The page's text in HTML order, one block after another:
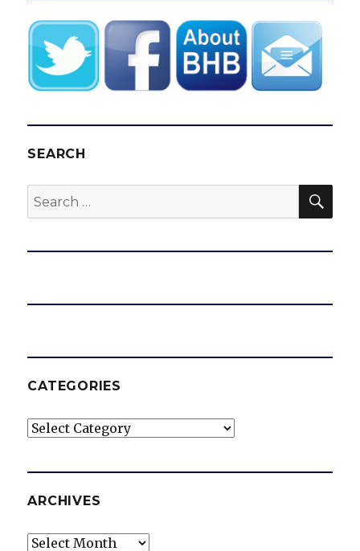
SEARCH
Search
for:
CATEGORIES
Categories
ARCHIVES
Archives